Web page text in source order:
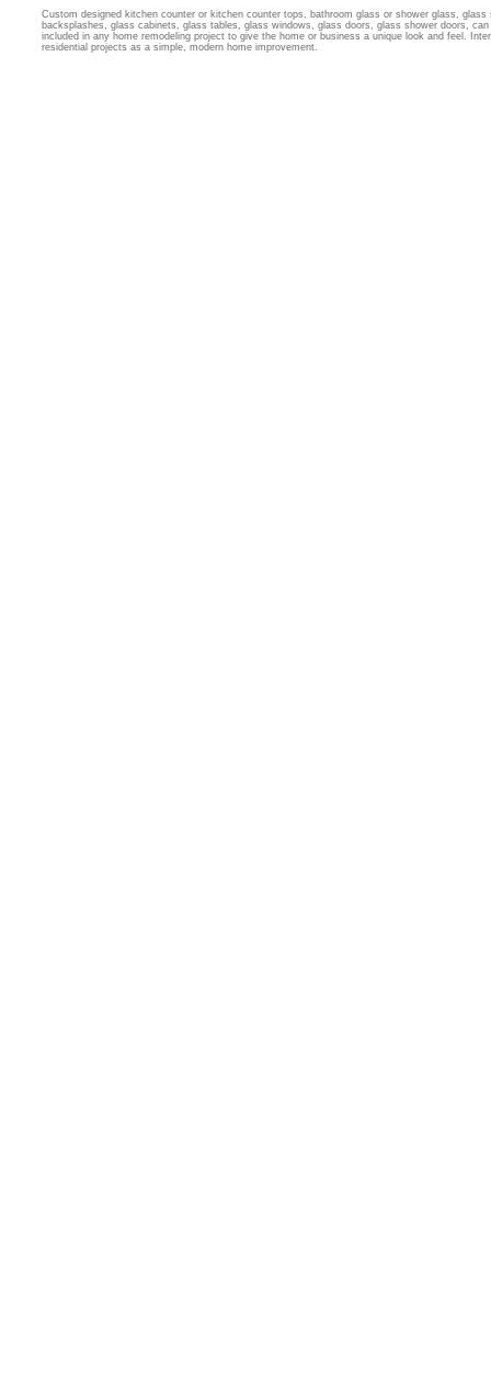
Custom designed kitchen counter or kitchen counter tops, bathroom glass or shower glass,
backsplashes, glass cabinets, glass tables, glass windows, glass doors, glass shower doors,
included in any home remodeling project to give the home or business a unique look and feel.
residential projects as a simple, modern home improvement.